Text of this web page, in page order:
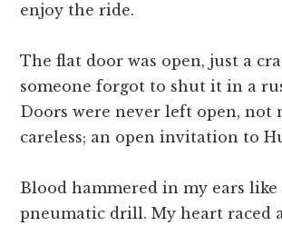
enjoy the ride.
The flat door was open, just a
someone forgot to shut it in a
Doors were never left open, not
careless; an open invitation to
Blood hammered in my ears
pneumatic drill. My heart raced